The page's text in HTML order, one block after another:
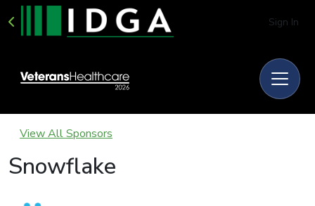
Sign In
View All Sponsors
Snowflake